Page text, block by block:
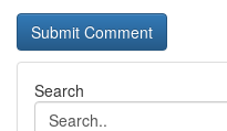
Search